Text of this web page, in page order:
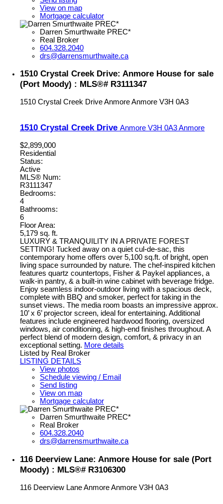
View on map
Mortgage calculator
Darren Smurthwaite PREC*
Real Broker
604.328.2040
drs@darrensmurthwaite.ca
1510 Crystal Creek Drive: Anmore House for sale
(Port Moody) : MLS®# R3111347
1510 Crystal Creek DriveAnmoreAnmore V3H 0A3
1510 Crystal Creek Drive Anmore V3H 0A3Anmore
$2,899,000
Residential
Status:
Active
MLS® Num:
R3111347
Bedrooms:
4
Bathrooms:
6
Floor Area:
5,179 sq. ft.
LUXURY & TRANQUILITY IN A PRIVATE FOREST
SETTING! Tucked away on a quiet cul-de-sac, this
contemporary home offers over 5,100 sq.ft. of bright, open
living space surrounded by nature. The chef-inspired kitchen
features quartz countertops, Fisher & Paykel appliances, a
walk-in pantry, & a built-in wine cabinet with beverage fridge.
Enjoy seamless indoor-outdoor living with a spacious deck,
complete with BBQ and smoker, perfect for taking in the
sunset views. The media room boasts an impressive approx.
10’ x 6’ projector screen, ideal for entertaining. Additional
features include engineered hardwood flooring, oversized
windows, air conditioning, & high-end finishes throughout. A
perfect blend of modern design, comfort, & privacy in an
exceptional setting. More details
Listed by Real Broker
LISTING DETAILS
View photos
Schedule viewing / Email
Send listing
View on map
Mortgage calculator
Darren Smurthwaite PREC*
Real Broker
604.328.2040
drs@darrensmurthwaite.ca
116 Deerview Lane: Anmore House for sale (Port
Moody) : MLS®# R3106300
116 Deerview LaneAnmoreAnmore V3H 0A3